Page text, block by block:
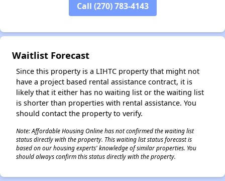
Call (270) 783-4143
Waitlist Forecast
Since this property is a LIHTC property that might not
have a project based rental assistance contract, it is
likely that it either has no waiting list or the waiting list
is shorter than properties with rental assistance. You
should contact the property to verify.
Note: Affordable Housing Online has not confirmed the waiting list
status directly with the property. This waiting list status forecast is
based on our housing experts' knowledge of similar properties. You
should always confirm this status directly with the property.